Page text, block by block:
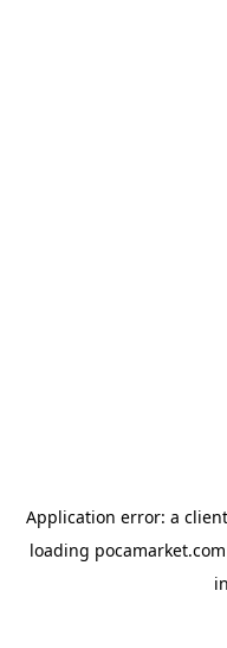
Application error: a client
loading pocamarket.com